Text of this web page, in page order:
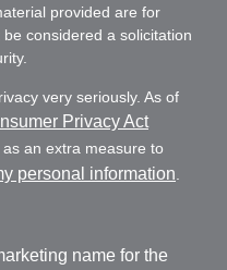
provided are for
considered a solicitation
very seriously. As of
Privacy Act
an extra measure to
personal information
name for the